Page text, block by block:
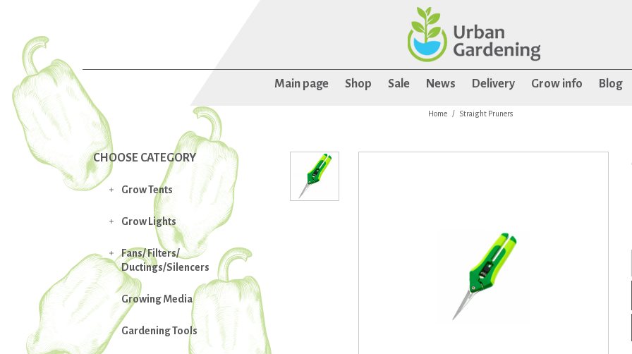
Main page Shop Sale News Delivery Grow info Blog
Home Straight Pruners
CHOOSE CATEGORY
Grow Tents

Grow Lights

Fans/ Filters/
Ductings/Silencers

Growing Media
Gardening Tools